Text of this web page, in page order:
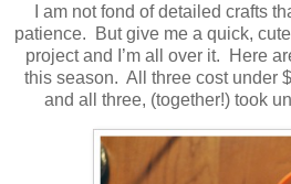
I am not fond of detailed crafts
patience. But give me a quick,
project and I’m all over it. Here
this season. All three cost under
and all three, (together!) took